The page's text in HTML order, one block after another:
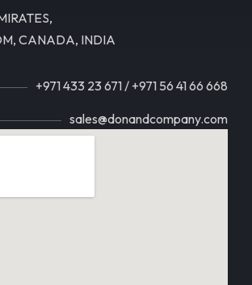
CANADA, INDIA
+971 433 23 671/ +971 56 41 66 668
sales@donandcompany.com